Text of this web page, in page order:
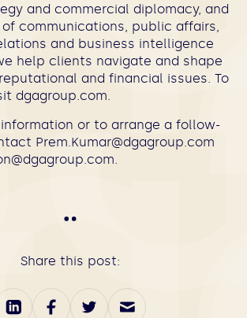
and commercial diplomacy, and
communications, public affairs,
and business intelligence
help clients navigate and shape
and financial issues. To
dgagroup.com.
or to arrange a follow-
Prem.Kumar@dgagroup.com
.
Share this post: